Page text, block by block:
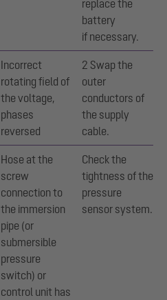
replace the
battery
if necessary.
Incorrect
rotating field of
the voltage,
phases
reversed
2 Swap the
outer
conductors of
the supply
cable.
Hose at the
screw
connection to
the immersion
pipe (or
submersible
pressure
switch) or
control unit has
Check the
tightness of the
pressure
sensor system.